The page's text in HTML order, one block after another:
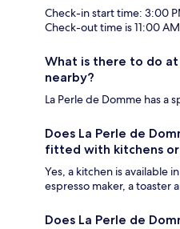
Check-in start time: 3:00
Check-out time is 11:00
What is there to do at
nearby?
La Perle de Domme has a
Does La Perle de
fitted with kitchens
Yes, a kitchen is available
espresso maker, a toaster
Does La Perle de